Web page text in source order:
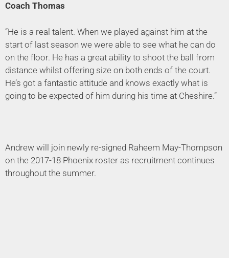
Coach Thomas
“He is a real talent. When we played against him at the
start of last season we were able to see what he can do
on the floor. He has a great ability to shoot the ball from
distance whilst offering size on both ends of the court.
He’s got a fantastic attitude and knows exactly what is
going to be expected of him during his time at Cheshire.”
Andrew will join newly re-signed Raheem May-Thompson
on the 2017-18 Phoenix roster as recruitment continues
throughout the summer.